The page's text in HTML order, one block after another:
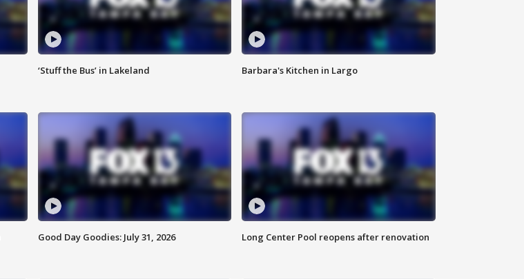
‘Stuff the Bus’ in Lakeland Barbara's Kitchen in Largo
Good Day Goodies: July 31, 2026 Long Center Pool reopens after renovation